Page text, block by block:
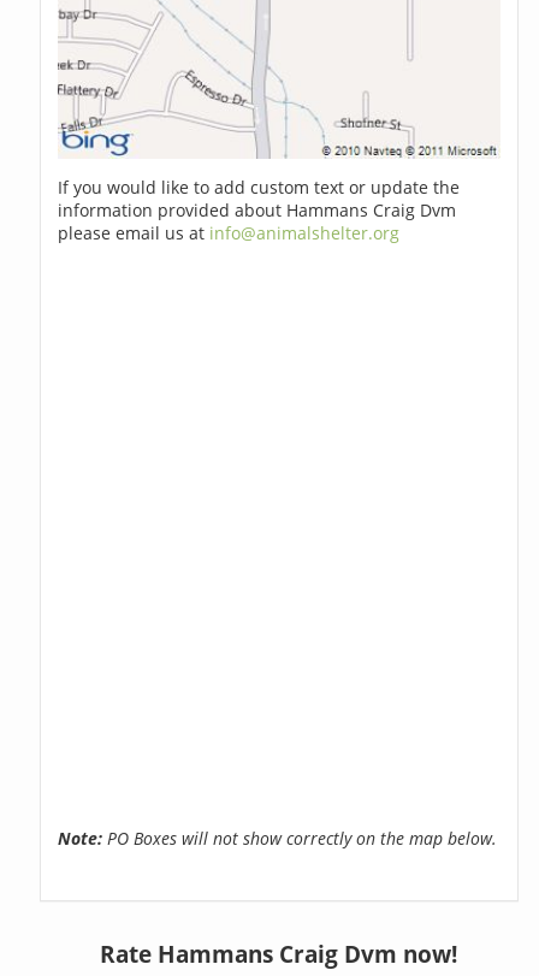
If you would like to add custom text or update the
information provided about Hammans Craig Dvm
please email us at info@animalshelter.org
Note: PO Boxes will not show correctly on the map below.
Rate Hammans Craig Dvm now!